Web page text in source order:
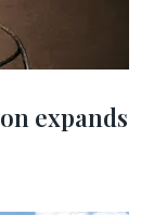
expands